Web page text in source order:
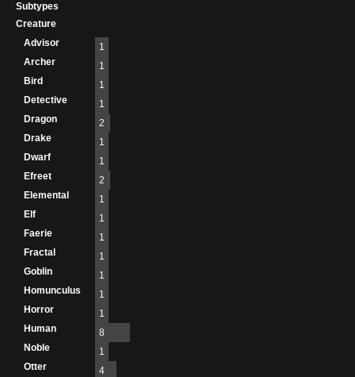
Subtypes
Creature
Advisor
1
Archer
1
Bird
1
Detective
1
Dragon
2
Drake
1
Dwarf
1
Efreet
2
Elemental
1
Elf
1
Faerie
1
Fractal
1
Goblin
1
Homunculus
1
Horror
1
Human
8
Noble
1
Otter
4